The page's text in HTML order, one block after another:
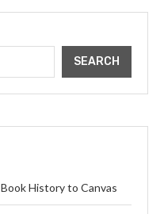
SEARCH
History to Canvas